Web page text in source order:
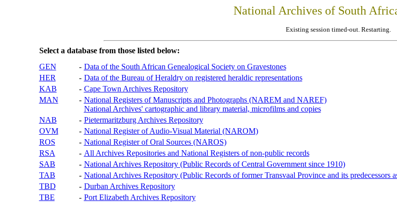
National Archives of South
Existing session timed-out. Restarting.
Select a database from those listed below:
GEN
- Data of the South African Genealogical Society on Gravestones
HER
- Data of the Bureau of Heraldry on registered heraldic representations
KAB
- Cape Town Archives Repository
MAN
- National Registers of Manuscripts and Photographs (NAREM and NAREF)
National Archives' cartographic and library material, microfilms and copies
NAB
- Pietermaritzburg Archives Repository
OVM
- National Register of Audio-Visual Material (NAROM)
ROS
- National Register of Oral Sources (NAROS)
RSA
- All Archives Repositories and National Registers of non-public records
SAB
- National Archives Repository (Public Records of Central Government since 1910)
TAB
- National Archives Repository (Public Records of former Transvaal Province and its predecessors
TBD
- Durban Archives Repository
TBE
- Port Elizabeth Archives Repository